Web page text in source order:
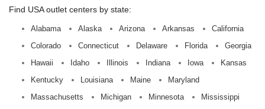
Find USA outlet centers by state:
Alabama Alaska Arizona Arkansas
California
Colorado
Connecticut Delaware Florida
Georgia
Hawaii
Idaho Illinois Indiana Iowa
Kansas
Kentucky
Louisiana Maine
Maryland
Massachusetts
Michigan Minnesota
Mississippi